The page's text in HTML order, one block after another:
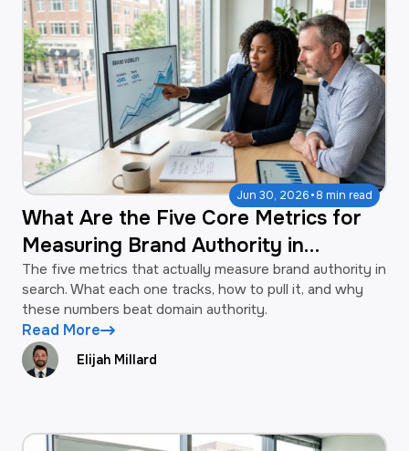
Jun 30, 2026·8 min read
What Are the Five Core Metrics for
Measuring Brand Authority in
Search?
The five metrics that actually measure brand authority in
search. What each one tracks, how to pull it, and why
these numbers beat domain authority.
Read More
Elijah Millard